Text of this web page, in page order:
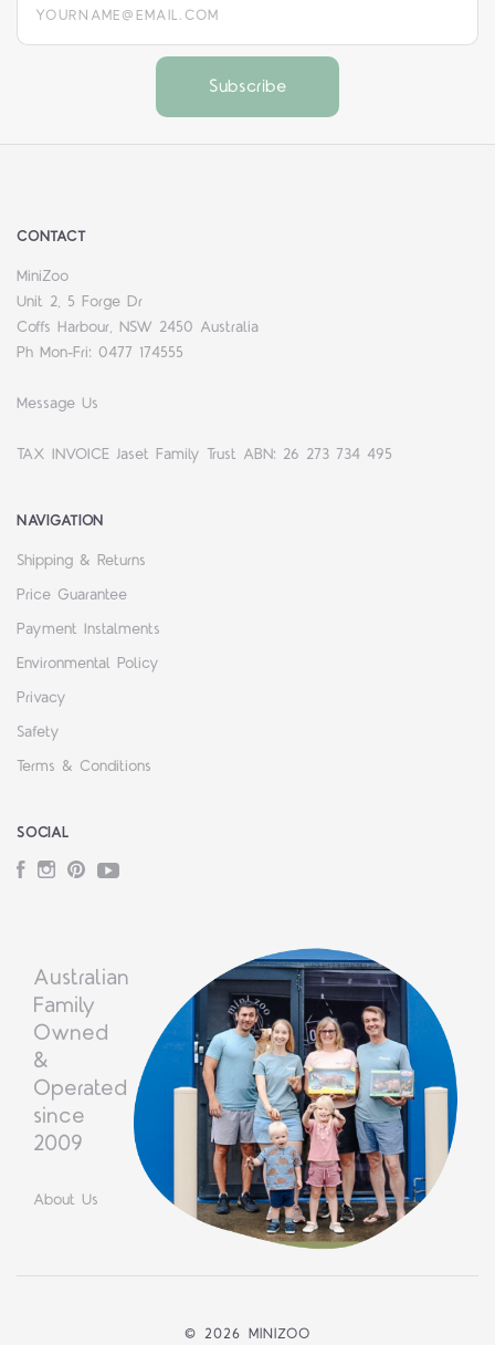
CONTACT
MiniZoo
Unit 2, 5 Forge Dr
Coffs Harbour, NSW 2450 Australia
Ph Mon-Fri: 0477 174555
Message Us
TAX INVOICE Jaset Family Trust ABN: 26 273 734 495
NAVIGATION
Shipping & Returns
Price Guarantee
Payment Instalments
Environmental Policy
Privacy
Safety
Terms & Conditions
SOCIAL
Facebook
Instagram
PinterestYouTube
Australian
Family
Owned
&
Operated
since
2009
About Us
© 2026 MINIZOO